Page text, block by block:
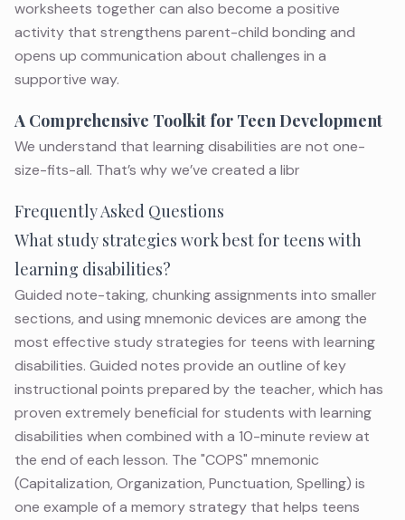
worksheets together can also become a positive
activity that strengthens parent-child bonding and
opens up communication about challenges in a
supportive way.
A Comprehensive Toolkit for Teen Development
We understand that learning disabilities are not one-
size-fits-all. That’s why we’ve created a libr
Frequently Asked Questions
What study strategies work best for teens with
learning disabilities?
Guided note-taking, chunking assignments into smaller
sections, and using mnemonic devices are among the
most effective study strategies for teens with learning
disabilities. Guided notes provide an outline of key
instructional points prepared by the teacher, which has
proven extremely beneficial for students with learning
disabilities when combined with a 10-minute review at
the end of each lesson. The "COPS" mnemonic
(Capitalization, Organization, Punctuation, Spelling) is
one example of a memory strategy that helps teens